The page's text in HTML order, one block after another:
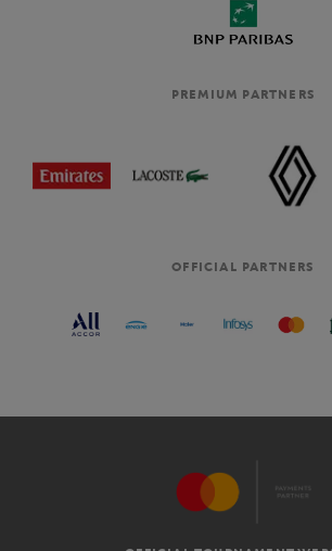
PREMIUM PARTNERS
OFFICIAL PARTNERS